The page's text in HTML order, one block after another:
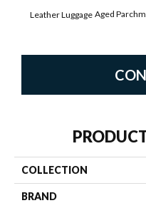
Leather Luggage Aged
COLLECTION
BRAND